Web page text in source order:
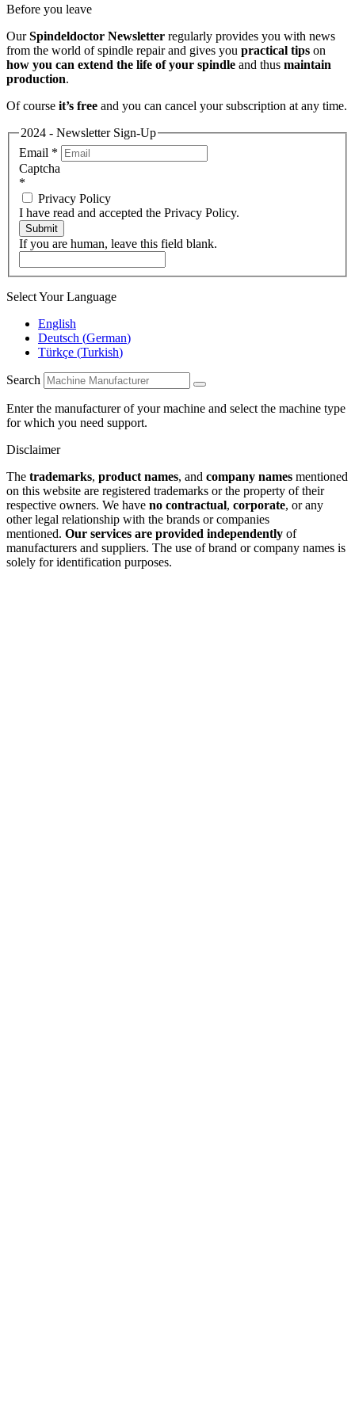
Before you leave
OurSpindeldoctor Newsletter regularly provides you with news
from the world of spindle repair and gives you practical tips on
how you can extend the life of your spindle and thus maintain
production.
Of course it’s free and you can cancel your subscription at any time.
2024 - Newsletter Sign-Up
Email *
Captcha
*
Privacy Policy
I have read and accepted the Privacy Policy.
Submit
If you are human, leave this field blank.
Select Your Language
English
Deutsch (German)
Türkçe (Turkish)
Search
Enter the manufacturer of your machine and select the machine type
for which you need support.
Disclaimer
The trademarks, product names, and company names mentioned
on this website are registered trademarks or the property of their
respective owners. We have no contractual, corporate, or any
other legal relationship with the brands or companies
mentioned. Our services are provided independently of
manufacturers and suppliers. The use of brand or company names is
solely for identification purposes.